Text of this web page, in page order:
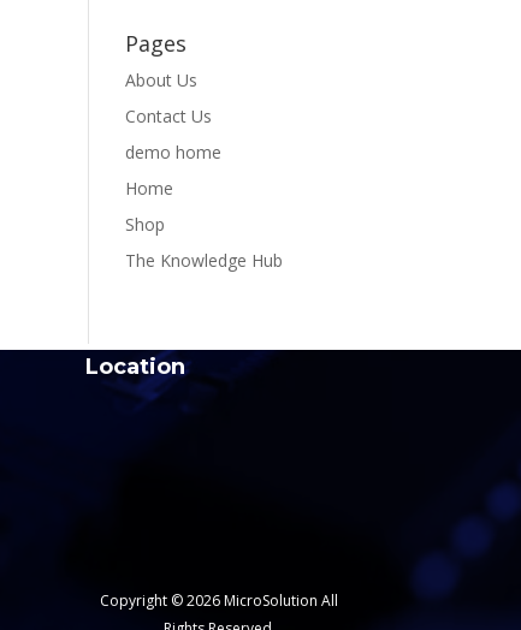
Pages
About Us
Contact Us
demo home
Home
Shop
The Knowledge Hub
Location
Copyright © 2026 MicroSolution All